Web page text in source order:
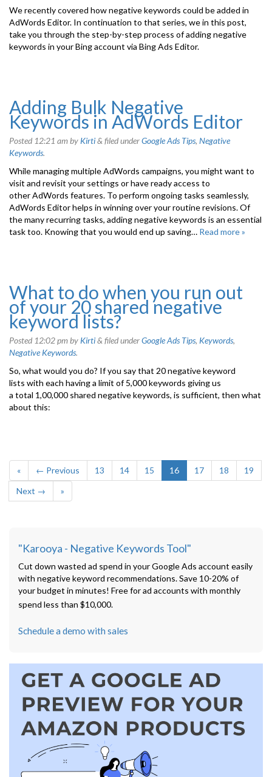
We recently covered how negative keywords could be added in
AdWords Editor. In continuation to that series, we in this post,
take you through the step-by-step process of adding negative
keywords in your Bing account via Bing Ads Editor.
Adding Bulk Negative
Keywords in AdWords Editor
Posted 12:21 amby Kirti& filed underGoogle Ads Tips, Negative
Keywords.
While managing multiple AdWords campaigns, you might want to
visit and revisit your settings or have ready access to
other AdWords features. To perform ongoing tasks seamlessly,
AdWords Editor helps in winning over your routine revisions. Of
the many recurring tasks, adding negative keywords is an essential
task too. Knowing that you would end up saving… Read more »
What to do when you run out
of your 20 shared negative
keyword lists?
Posted 12:02 pmby Kirti& filed underGoogle Ads Tips, Keywords,
Negative Keywords.
So, what would you do? If you say that 20 negative keyword
lists with each having a limit of 5,000 keywords giving us
a total 1,00,000 shared negative keywords, is sufficient, then what
about this:
« ← Previous 13 14 15 16 17 18
19
Next →
»
"Karooya - Negative Keywords Tool"
Cut down wasted ad spend in your Google Ads account easily
with negative keyword recommendations. Save 10-20% of
your budget in minutes! Free for ad accounts with monthly
spend less than $10,000.
Schedule a demo with sales